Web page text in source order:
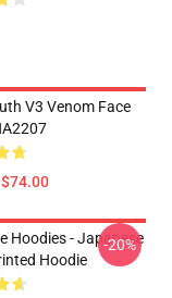
V3 Venom Face
Hoodies - Japanese
Hoodie
-20%